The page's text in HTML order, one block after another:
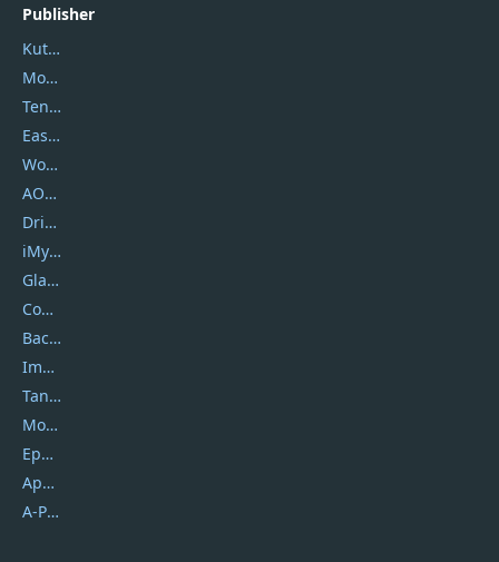
Publisher
Kutools
Movavi
Tenorshare
EaseUS
Wondershare
AOMEI
DriverEasy
iMyfone
Glarysoft
Coolmuster
Backuptrans
Imobie
Tansee
Mobikin
Epubor
Apowersoft
A-PDF FlipBuilder